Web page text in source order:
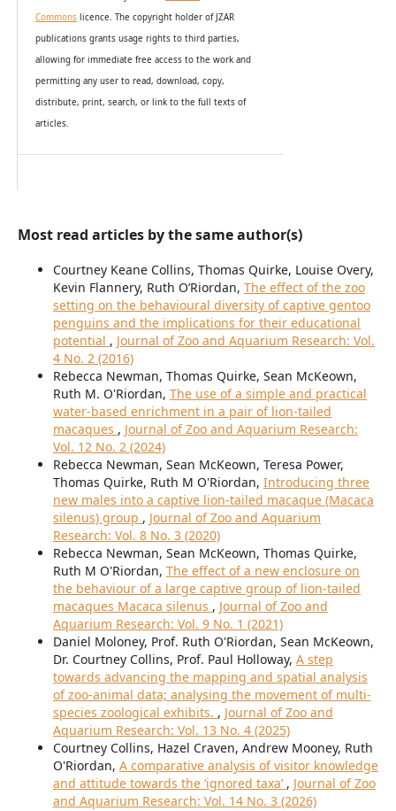
Commonslicence. The copyright holder of JZAR
publications grants usage rights to third parties,
allowing for immediate free access to the work and
permitting any user to read, download, copy,
distribute, print, search, or link to the full texts of
articles.
Most read articles by the same author(s)
Courtney Keane Collins, Thomas Quirke, Louise Overy,
Kevin Flannery, Ruth O’Riordan, The effect of the zoo
setting on the behavioural diversity of captive gentoo
penguins and the implications for their educational
potential , Journal of Zoo and Aquarium Research: Vol.
4 No. 2 (2016)
Rebecca Newman, Thomas Quirke, Sean McKeown,
Ruth M. O'Riordan, The use of a simple and practical
water-based enrichment in a pair of lion-tailed
macaques , Journal of Zoo and Aquarium Research:
Vol. 12 No. 2 (2024)
Rebecca Newman, Sean McKeown, Teresa Power,
Thomas Quirke, Ruth M O'Riordan, Introducing three
new males into a captive lion-tailed macaque (Macaca
silenus) group , Journal of Zoo and Aquarium
Research: Vol. 8 No. 3 (2020)
Rebecca Newman, Sean McKeown, Thomas Quirke,
Ruth M O'Riordan, The effect of a new enclosure on
the behaviour of a large captive group of lion-tailed
macaques Macaca silenus , Journal of Zoo and
Aquarium Research: Vol. 9 No. 1 (2021)
Daniel Moloney, Prof. Ruth O'Riordan, Sean McKeown,
Dr. Courtney Collins, Prof. Paul Holloway, A step
towards advancing the mapping and spatial analysis
of zoo-animal data; analysing the movement of multi-
species zoological exhibits. , Journal of Zoo and
Aquarium Research: Vol. 13 No. 4 (2025)
Courtney Collins, Hazel Craven, Andrew Mooney, Ruth
O'Riordan, A comparative analysis of visitor knowledge
and attitude towards the ‘ignored taxa’ , Journal of Zoo
and Aquarium Research: Vol. 14 No. 3 (2026)